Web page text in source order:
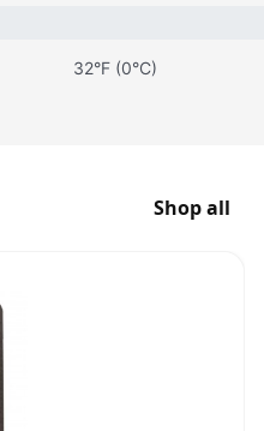
32°F (0°C)
Shop all